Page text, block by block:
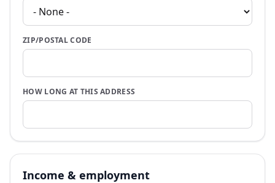
ZIP/POSTAL CODE
HOW LONG AT THIS ADDRESS
Income & employment